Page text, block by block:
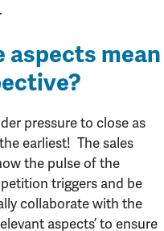
aspects mean
pressure to close as
earliest! The sales
the pulse of the
triggers and be
collaborate with the
aspects’ to ensure